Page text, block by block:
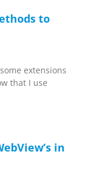
to
extensions
that I use
in